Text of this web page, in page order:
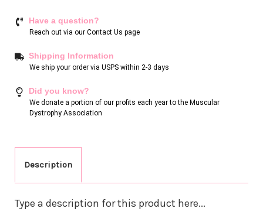
Have a question?
Reach out via our Contact Us page
Shipping Information
We ship your order via USPS within 2-3 days
Did you know?
We donate a portion of our profits each year to the Muscular
Dystrophy Association
Description
Type a description for this product here...